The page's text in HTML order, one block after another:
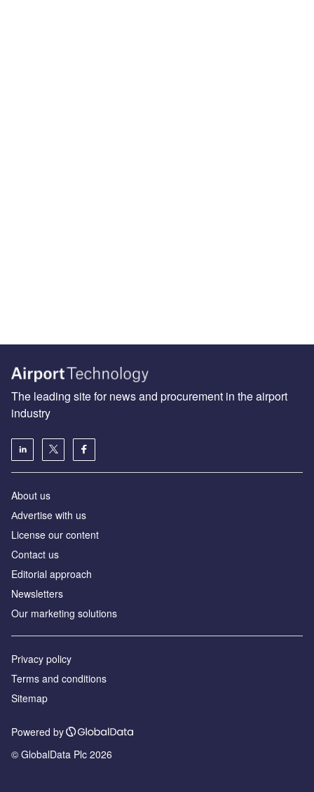
The leading site for news and procurement in the airport
industry
About us
Аdvertise with us
License our content
Contact us
Editorial approach
Newsletters
Our marketing solutions
Privacy policy
Terms and conditions
Sitemap
Powered by
© GlobalData Plc 2026